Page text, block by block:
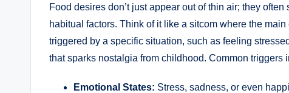
Food desires don’t just appear out of thin air; they
habitual factors. Think of it like a sitcom where the
triggered by a specific situation, such as feeling
that sparks nostalgia from childhood. Common triggers
Emotional States: Stress, sadness, or even